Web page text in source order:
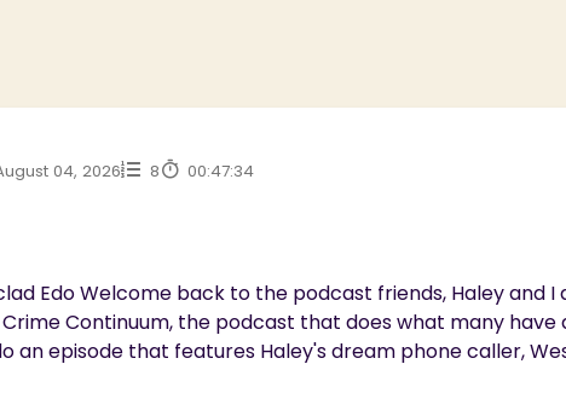
04, 2026 8 00:47:34
Edo Welcome back to the podcast friends, Haley and I
Continuum, the podcast that does what many
an episode that features Haley's dream phone caller,